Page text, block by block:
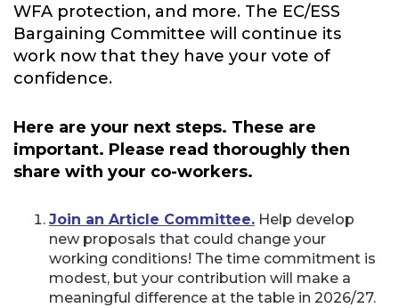
WFA protection, and more. The EC/ESS
Bargaining Committee will continue its
work now that they have your vote of
confidence.
Here are your next steps. These are
important. Please read thoroughly then
share with your co-workers.
Join an Article Committee. Help develop
new proposals that could change your
working conditions! The time commitment is
modest, but your contribution will make a
meaningful difference at the table in 2026/27.